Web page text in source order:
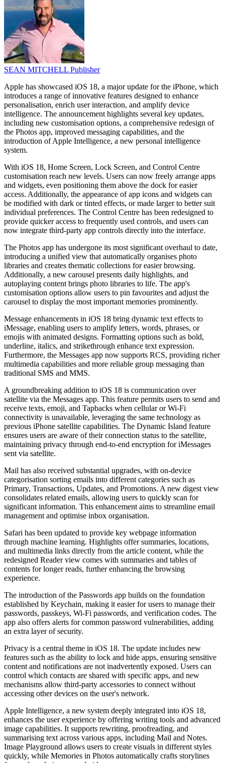
SEAN MITCHELL Publisher
Apple has showcased iOS 18, a major update for the iPhone, which
introduces a range of innovative features designed to enhance
personalisation, enrich user interaction, and amplify device
intelligence. The announcement highlights several key updates,
including new customisation options, a comprehensive redesign of
the Photos app, improved messaging capabilities, and the
introduction of Apple Intelligence, a new personal intelligence
system.
With iOS 18, Home Screen, Lock Screen, and Control Centre
customisation reach new levels. Users can now freely arrange apps
and widgets, even positioning them above the dock for easier
access. Additionally, the appearance of app icons and widgets can
be modified with dark or tinted effects, or made larger to better suit
individual preferences. The Control Centre has been redesigned to
provide quicker access to frequently used controls, and users can
now integrate third-party app controls directly into the interface.
The Photos app has undergone its most significant overhaul to date,
introducing a unified view that automatically organises photo
libraries and creates thematic collections for easier browsing.
Additionally, a new carousel presents daily highlights, and
autoplaying content brings photo libraries to life. The app's
customisation options allow users to pin favourites and adjust the
carousel to display the most important memories prominently.
Message enhancements in iOS 18 bring dynamic text effects to
iMessage, enabling users to amplify letters, words, phrases, or
emojis with animated designs. Formatting options such as bold,
underline, italics, and strikethrough enhance text expression.
Furthermore, the Messages app now supports RCS, providing richer
multimedia capabilities and more reliable group messaging than
traditional SMS and MMS.
A groundbreaking addition to iOS 18 is communication over
satellite via the Messages app. This feature permits users to send and
receive texts, emoji, and Tapbacks when cellular or Wi-Fi
connectivity is unavailable, leveraging the same technology as
previous iPhone satellite capabilities. The Dynamic Island feature
ensures users are aware of their connection status to the satellite,
maintaining privacy through end-to-end encryption for iMessages
sent via satellite.
Mail has also received substantial upgrades, with on-device
categorisation sorting emails into different categories such as
Primary, Transactions, Updates, and Promotions. A new digest view
consolidates related emails, allowing users to quickly scan for
significant information. This enhancement aims to streamline email
management and optimise inbox organisation.
Safari has been updated to provide key webpage information
through machine learning. Highlights offer summaries, locations,
and multimedia links directly from the article content, while the
redesigned Reader view comes with summaries and tables of
contents for longer reads, further enhancing the browsing
experience.
The introduction of the Passwords app builds on the foundation
established by Keychain, making it easier for users to manage their
passwords, passkeys, Wi-Fi passwords, and verification codes. The
app also offers alerts for common password vulnerabilities, adding
an extra layer of security.
Privacy is a central theme in iOS 18. The update includes new
features such as the ability to lock and hide apps, ensuring sensitive
content and notifications are not inadvertently exposed. Users can
control which contacts are shared with specific apps, and new
mechanisms allow third-party accessories to connect without
accessing other devices on the user's network.
Apple Intelligence, a new system deeply integrated into iOS 18,
enhances the user experience by offering writing tools and advanced
image capabilities. It supports rewriting, proofreading, and
summarising text across various apps, including Mail and Notes.
Image Playground allows users to create visuals in different styles
quickly, while Memories in Photos automatically crafts storylines